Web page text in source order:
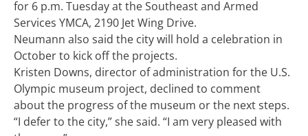
for 6 p.m. Tuesday at the Southeast and Armed
Services YMCA, 2190 Jet Wing Drive.
Neumann also said the city will hold a celebration in
October to kick off the projects.
Kristen Downs, director of administration for the U.S.
Olympic museum project, declined to comment
about the progress of the museum or the next steps.
“I defer to the city,” she said. “I am very pleased with